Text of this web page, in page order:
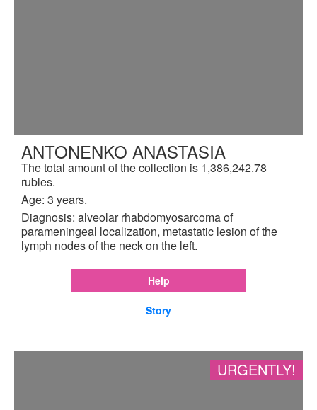
ANTONENKO ANASTASIA
The total amount of the collection is 1,386,242.78
rubles.
Age: 3 years.
Diagnosis: alveolar rhabdomyosarcoma of
parameningeal localization, metastatic lesion of the
lymph nodes of the neck on the left.
Help
Story
URGENTLY!